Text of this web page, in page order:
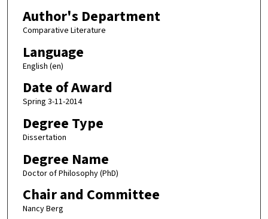
Author's Department
Comparative Literature
Language
English (en)
Date of Award
Spring 3-11-2014
Degree Type
Dissertation
Degree Name
Doctor of Philosophy (PhD)
Chair and Committee
Nancy Berg